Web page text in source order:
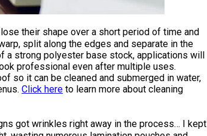
their shape over a short period of time and
split along the edges and separate in the
a strong polyester base stock, applications will
professional even after multiple uses.
so it can be cleaned and submerged in water,
Click here to learn more about cleaning
got wrinkles right away in the process… I kept